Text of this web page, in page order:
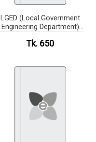
LGED (Local Government
Engineering Department)
Tk. 650